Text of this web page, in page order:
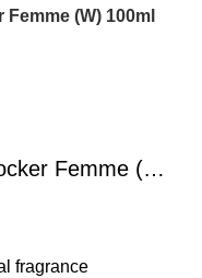
(W) 100ml
Britney Spears Fantasy Rocker Femme (W) 100ml
fragrance